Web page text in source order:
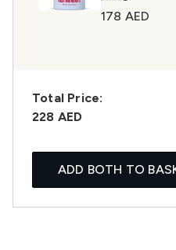
178 AED
Total Price:
228 AED
ADD BOTH TO